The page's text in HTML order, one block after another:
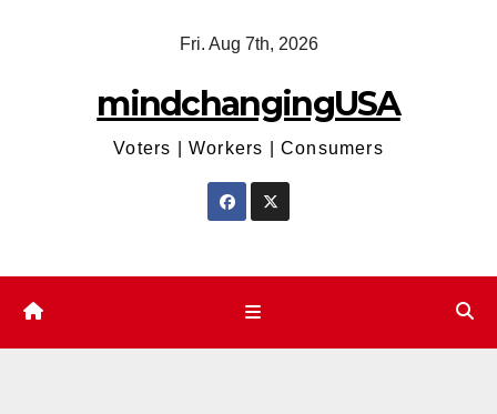
Fri. Aug 7th, 2026
mindchangingUSA
Voters | Workers | Consumers